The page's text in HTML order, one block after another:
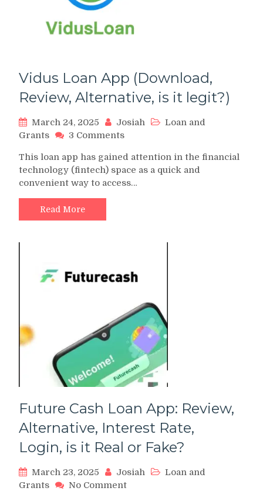
Vidus Loan App (Download,
Review, Alternative, is it legit?)
March 24, 2025 Josiah
Loan and
Grants
3 Commentson
Loan
App
(Download,
This loan app has gained attention in the financial
technology (fintech) space as a quick and
convenient way to access…
Read More
Future Cash Loan App: Review,
Alternative, Interest Rate,
Login, is it Real or Fake?
March 23, 2025 Josiah
Loan and
Grants
No Commenton